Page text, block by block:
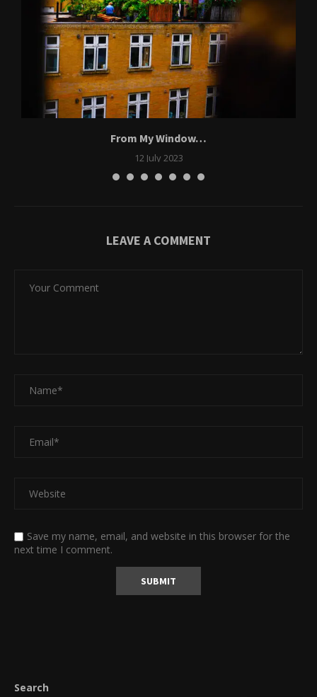
From My Window…
12 July 2023
LEAVE A COMMENT
Save my name, email, and website in this browser for the
next time I comment.
Search